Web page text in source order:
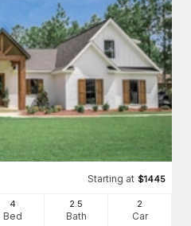
Starting at $1445
4
Bed
2.5
Bath
2
Car